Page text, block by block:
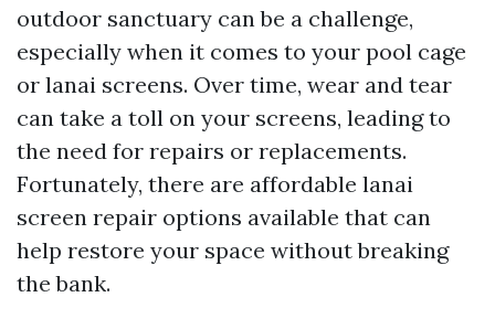
outdoor sanctuary can be a challenge,
especially when it comes to your pool cage
or lanai screens. Over time, wear and tear
can take a toll on your screens, leading to
the need for repairs or replacements.
Fortunately, there are affordable lanai
screen repair options available that can
help restore your space without breaking
the bank.